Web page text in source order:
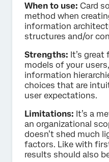
When to use: Card
method when
information
structures and/or
Strengths: It’s
models of your
information
choices that are
user expectations.
Limitations: It’s a
an organizational
doesn’t shed much
factors. Like with
results should also